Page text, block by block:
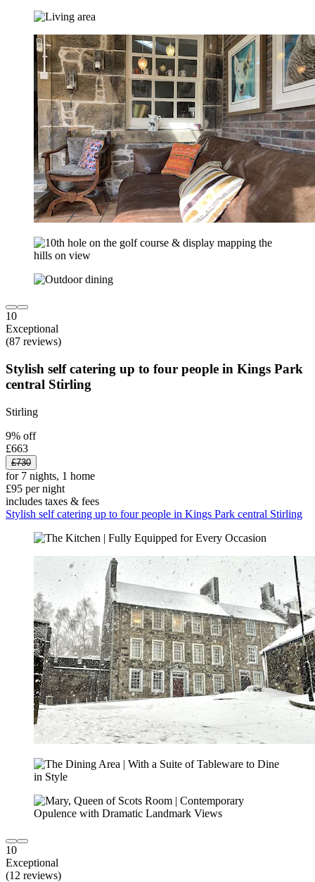
10
Exceptional
(87 reviews)
Stylish self catering up to four people in Kings Park
central Stirling
Stirling
9% off
£663
£730
for 7 nights, 1 home
£95 per night
includes taxes & fees
Stylish self catering up to four people in Kings Park central Stirling
10
Exceptional
(12 reviews)